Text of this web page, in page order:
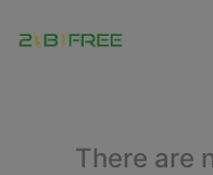
There are